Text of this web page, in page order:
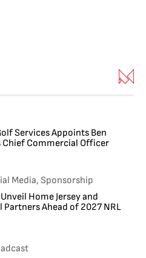
Services Appoints Ben
Chief Commercial Officer
Media, Sponsorship
Home Jersey and
Partners Ahead of 2027 NRL